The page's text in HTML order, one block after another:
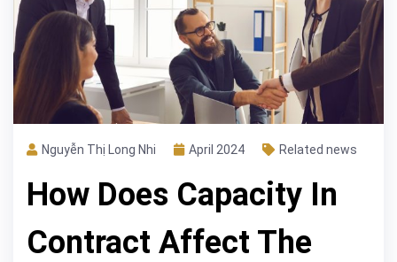
Nguyễn Thị Long Nhi April 2024 Related news
How Does Capacity In
Contract Affect The